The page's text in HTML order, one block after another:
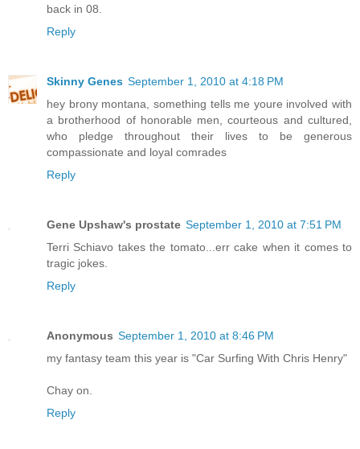
back in 08.
Reply
Skinny Genes September 1, 2010 at 4:18 PM
hey brony montana, something tells me youre involved with
a brotherhood of honorable men, courteous and cultured,
who pledge throughout their lives to be generous
compassionate and loyal comrades
Reply
Gene Upshaw's prostate September 1, 2010 at 7:51 PM
Terri Schiavo takes the tomato...err cake when it comes to
tragic jokes.
Reply
Anonymous September 1, 2010 at 8:46 PM
my fantasy team this year is "Car Surfing With Chris Henry"
Chay on.
Reply